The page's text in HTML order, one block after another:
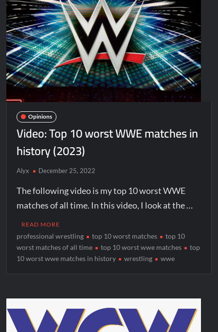
Opinions
Video: Top 10 worst WWE matches in
history (2023)
Alyx December 25, 2022
The following video is my top 10 worst WWE
matches of all time. In this video, I look at the …
READ MORE
professional wrestling top 10 worst matches
top 10
worst matches of all time
top 10 worst wwe matches
top
10 worst wwe matches in history
wrestling wwe